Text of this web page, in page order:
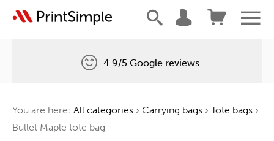
One tree for every order
4.9/5 Google reviews
You are here: All categories › Carrying bags › Tote bags ›
Bullet Maple tote bag